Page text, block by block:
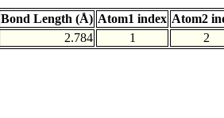
Bond Length (Å) Atom1 index Atom2
2.784 1 2